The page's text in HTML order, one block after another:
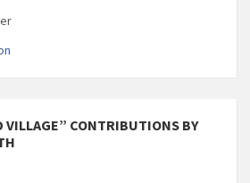
VILLAGE” CONTRIBUTIONS BY